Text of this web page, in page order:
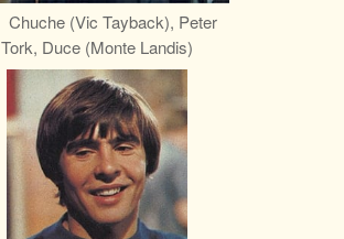
Chuche (Vic Tayback), Peter
Tork, Duce (Monte Landis)